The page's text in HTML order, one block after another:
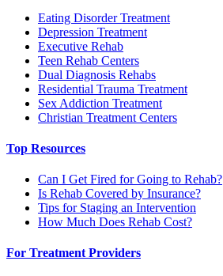
Eating Disorder Treatment
Depression Treatment
Executive Rehab
Teen Rehab Centers
Dual Diagnosis Rehabs
Residential Trauma Treatment
Sex Addiction Treatment
Christian Treatment Centers
Top Resources
Can I Get Fired for Going to Rehab?
Is Rehab Covered by Insurance?
Tips for Staging an Intervention
How Much Does Rehab Cost?
For Treatment Providers